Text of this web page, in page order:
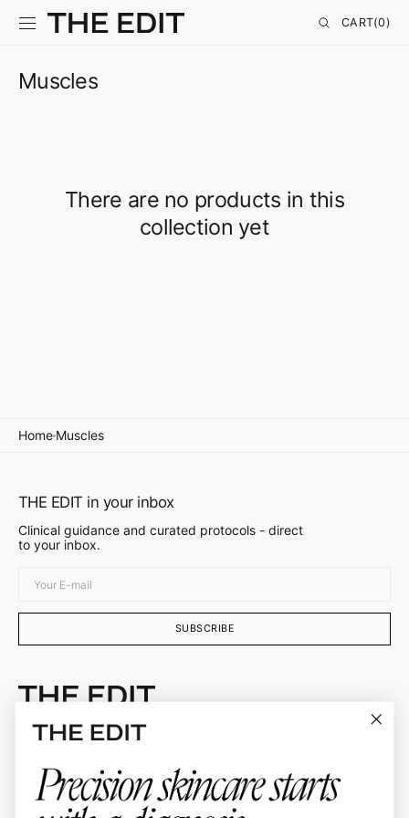
CONTENT
CART
CART(0)
Muscles
There are no products in this
collection yet
Home Muscles
Doctor-curated skincare protocols selected by
Dr. Ellie Sateei
About
THE EDIT in your inbox
Clinical guidance and curated protocols - direct
to your inbox.
SUBSCRIBE